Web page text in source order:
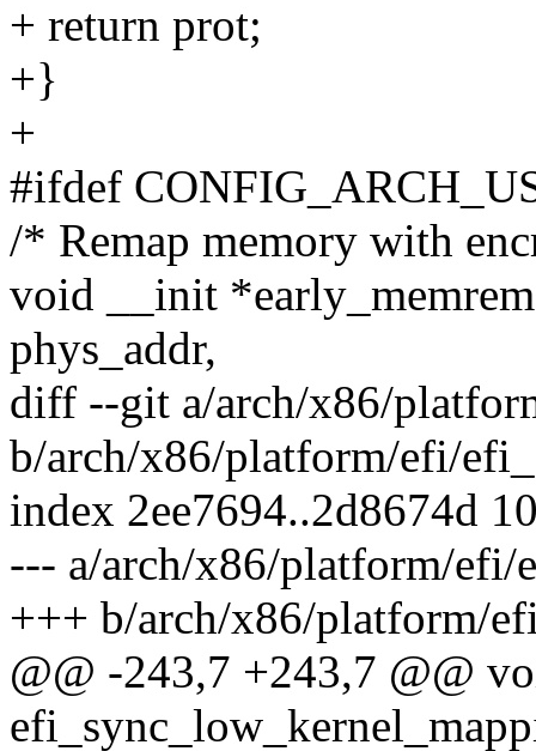
+ return prot;
+}
+
#ifdef
/* Remap memory with
void __init
phys_addr,
diff --git a/arch/x86/
b/arch/x86/platform/efi/
index 2ee7694..2d8674d
--- a/arch/x86/platform/efi/
+++ b/arch/x86/platform/
@@ -243,7 +243,7 @@